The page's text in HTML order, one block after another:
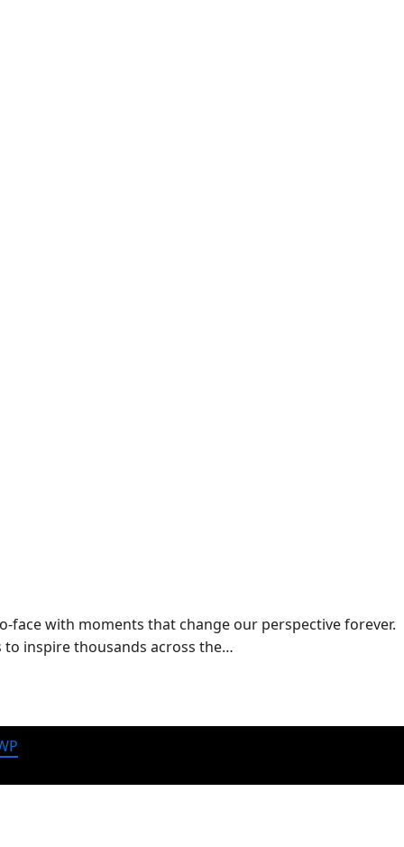
face with moments that change our perspective forever.
to inspire thousands across the…